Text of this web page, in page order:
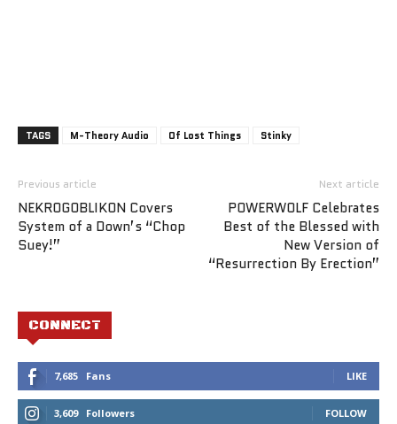
TAGS M-Theory Audio Of Lost Things Stinky
Previous article
NEKROGOBLIKON Covers
System of a Down’s “Chop
Suey!”
Next article
POWERWOLF Celebrates
Best of the Blessed with
New Version of
“Resurrection By Erection”
CONNECT
7,685 Fans LIKE
3,609 Followers FOLLOW